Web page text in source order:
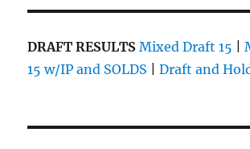
DRAFT RESULTS Mixed Draft 15 |
15 w/IP and SOLDS |Draft and